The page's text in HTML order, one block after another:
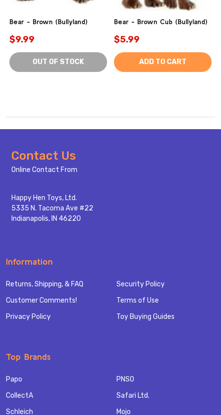
Bear - Brown (Bullyland)
$9.99
OUT OF STOCK
Bear - Brown Cub (Bullyland)
$5.99
ADD TO CART
Footer
Start
Contact Us
Online Contact From
Happy Hen Toys, Ltd.
5335 N. Tacoma Ave #22
Indianapolis, IN 46220
Information
Returns, Shipping, & FAQ
Customer Comments!
Privacy Policy
Security Policy
Terms of Use
Toy Buying Guides
Top Brands
Papo
CollectA
Schleich
PNSO
Safari Ltd.
Mojo